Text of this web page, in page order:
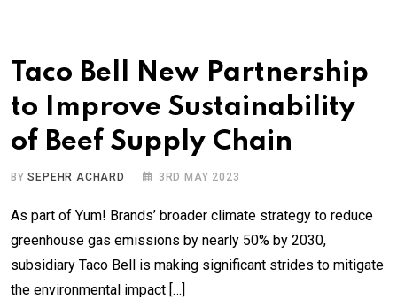
Taco Bell New Partnership
to Improve Sustainability
of Beef Supply Chain
BYSEPEHR ACHARD 3RD MAY 2023
As part of Yum! Brands’ broader climate strategy to reduce
greenhouse gas emissions by nearly 50% by 2030,
subsidiary Taco Bell is making significant strides to mitigate
the environmental impact […]